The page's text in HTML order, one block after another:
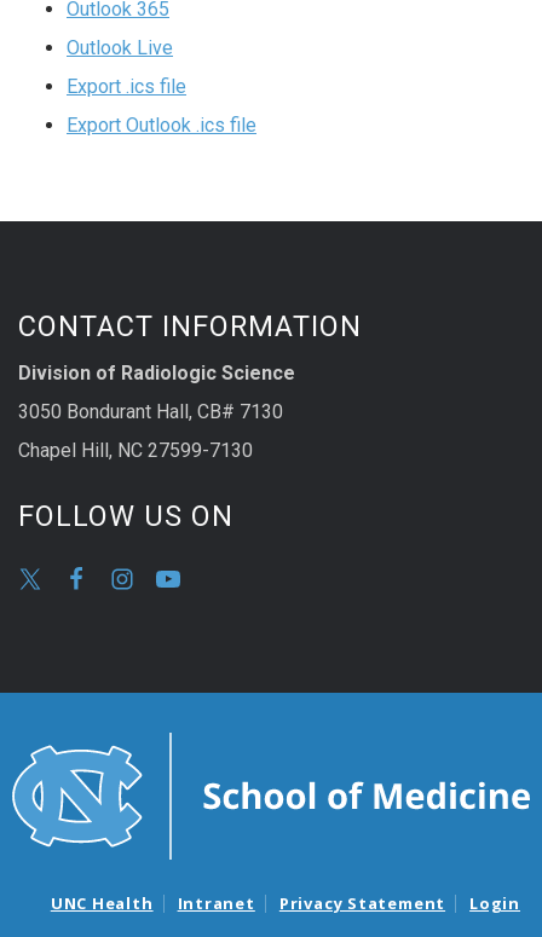
Outlook 365
Outlook Live
Export .ics file
Export Outlook .ics file
CONTACT INFORMATION
Division of Radiologic Science
3050 Bondurant Hall, CB# 7130
Chapel Hill, NC 27599-7130
FOLLOW US ON
UNC Health Intranet Privacy Statement Login